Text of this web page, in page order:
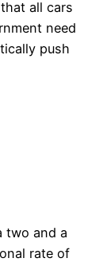
all cars
need
push
two and a
rate of